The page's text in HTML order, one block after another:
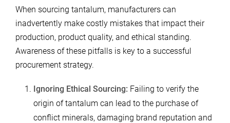
When sourcing tantalum, manufacturers can
inadvertently make costly mistakes that impact their
production, product quality, and ethical standing.
Awareness of these pitfalls is key to a successful
procurement strategy.
Ignoring Ethical Sourcing: Failing to verify the
origin of tantalum can lead to the purchase of
conflict minerals, damaging brand reputation and